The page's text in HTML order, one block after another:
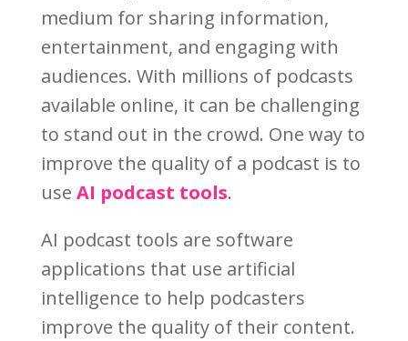
medium for sharing information,
entertainment, and engaging with
audiences. With millions of podcasts
available online, it can be challenging
to stand out in the crowd. One way to
improve the quality of a podcast is to
use AI podcast tools.
AI podcast tools are software
applications that use artificial
intelligence to help podcasters
improve the quality of their content.